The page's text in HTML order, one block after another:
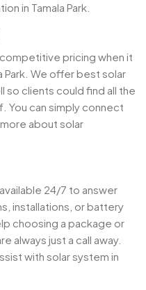
in Tamala Park.
pricing when it
Park. We offer best solar
so clients could find all the
You can simply connect
about solar
24/7 to answer
installations, or battery
choosing a package or
always just a call away.
with solar system in